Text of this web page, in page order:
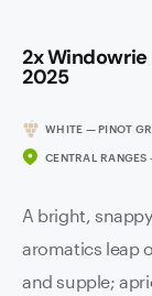
2x
2025
WHITE — PINOT
CENTRAL
A bright,
aromatics leap
and supple;